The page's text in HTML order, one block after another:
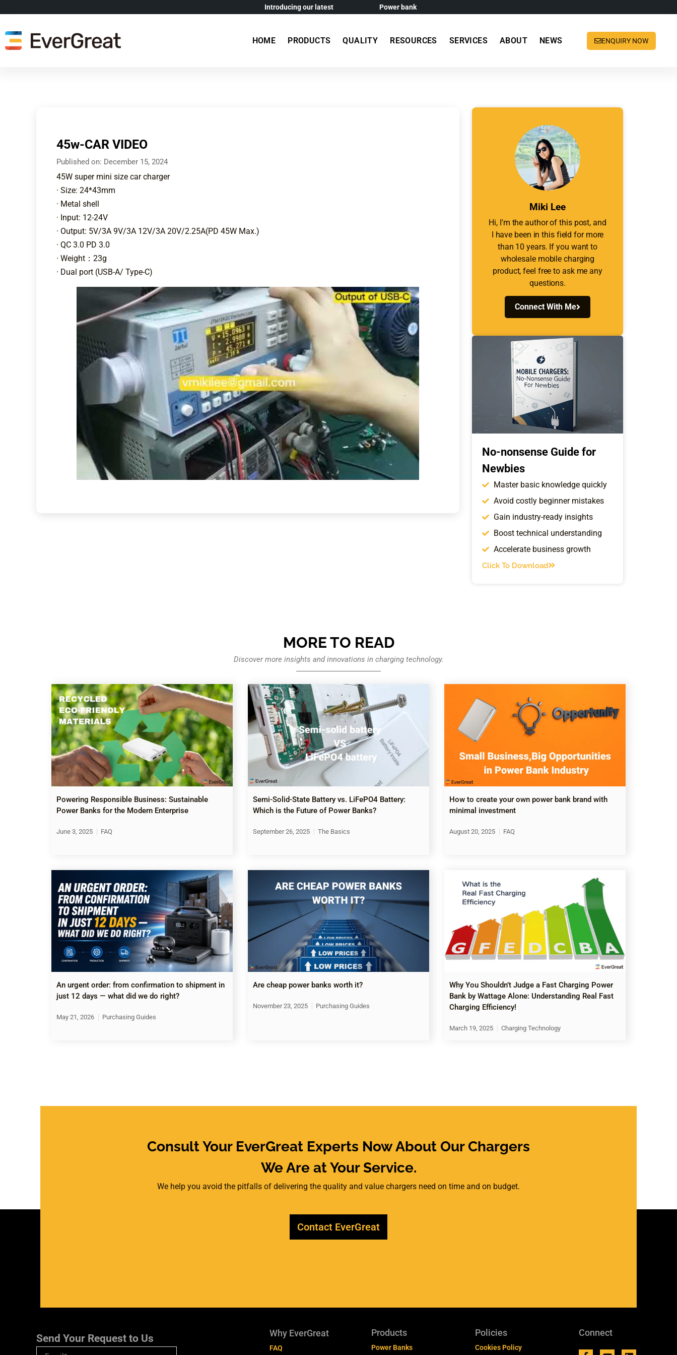
Introducing our latest Power bank
HOME PRODUCTS QUALITY RESOURCES SERVICES ABOUT NEWS ENQUIRY NOW
45w-CAR VIDEO
Published on: December 15, 2024
45W super mini size car charger
· Size: 24*43mm
· Metal shell
· Input: 12-24V
· Output: 5V/3A 9V/3A 12V/3A 20V/2.25A(PD 45W Max.)
· QC 3.0 PD 3.0
· Weight：23g
· Dual port (USB-A/ Type-C)
Miki Lee
Hi, I'm the author of this post, and
I have been in this field for more
than 10 years. If you want to
wholesale mobile charging
product, feel free to ask me any
questions.
Connect With Me
No-nonsense Guide for
Newbies
Master basic knowledge quickly
Avoid costly beginner mistakes
Gain industry-ready insights
Boost technical understanding
Accelerate business growth
Click To Download
MORE TO READ
Discover more insights and innovations in charging technology.
Powering Responsible Business: Sustainable
Power Banks for the Modern Enterprise
June 3, 2025 FAQ
Semi-Solid-State Battery vs. LiFePO4 Battery:
Which is the Future of Power Banks?
September 26, 2025 The Basics
How to create your own power bank brand with
minimal investment
August 20, 2025 FAQ
An urgent order: from confirmation to shipment in
just 12 days — what did we do right?
May 21, 2026 Purchasing Guides
Are cheap power banks worth it?
November 23, 2025 Purchasing Guides
Why You Shouldn’t Judge a Fast Charging Power
Bank by Wattage Alone: Understanding Real Fast
Charging Efficiency!
March 19, 2025 Charging Technology
Consult Your EverGreat Experts Now About Our Chargers
We Are at Your Service.
We help you avoid the pitfalls of delivering the quality and value chargers need on time and on budget.
Contact EverGreat
Send Your Request to Us Why EverGreat
FAQ
Products
Power Banks
Policies
Cookies Policy
Connect